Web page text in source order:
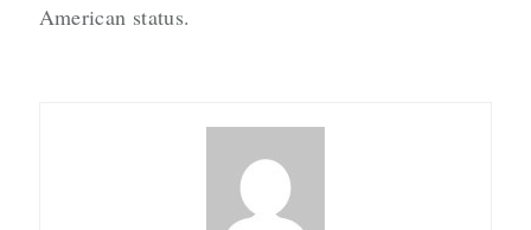
American status.